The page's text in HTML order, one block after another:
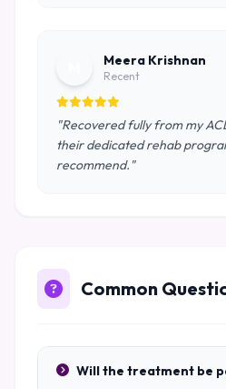
Meera Krishnan
Recent
"Recovered fully from my
their dedicated rehab
recommend."
Common
Will the treatment be